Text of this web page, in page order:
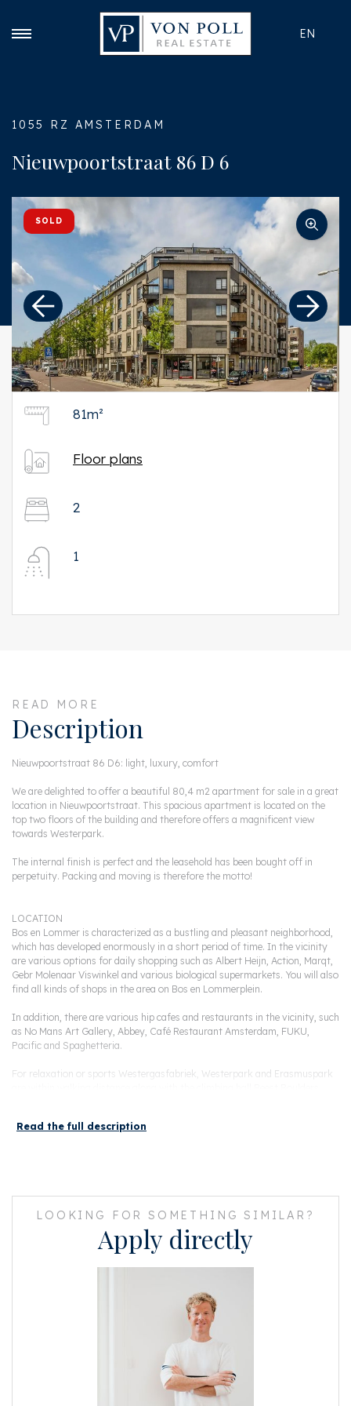
EN
1055 RZ AMSTERDAM
Nieuwpoortstraat 86 D 6
SOLD
81m²
Floor plans
2
1
READ MORE
Description
Nieuwpoortstraat 86 D6: light, luxury, comfort
We are delighted to offer a beautiful 80,4 m2 apartment for sale in a great
location in Nieuwpoortstraat. This spacious apartment is located on the
top two floors of the building and therefore offers a magnificent view
towards Westerpark.
The internal finish is perfect and the leasehold has been bought off in
perpetuity. Packing and moving is therefore the motto!
LOCATION
Bos en Lommer is characterized as a bustling and pleasant neighborhood,
which has developed enormously in a short period of time. In the vicinity
are various options for daily shopping such as Albert Heijn, Action, Marqt,
Gebr Molenaar Viswinkel and various biological supermarkets. You will also
find all kinds of shops in the area on Bos en Lommerplein.
In addition, there are various hip cafes and restaurants in the vicinity, such
as No Mans Art Gallery, Abbey, Café Restaurant Amsterdam, FUKU,
Pacific and Spaghetteria.
For relaxation or sports Westergasfabriek, Westerpark and Erasmuspark
You enter the building at street level, which was completely renovated in
2017. The robust industrial appearance of the building was designed by Piet
sheds that can be rented/bought for a small amount.
Via the elevator you reach the 4th floor where you reach the apartment
through the gallery. This apartment is located in the 'side' wing, so the
front faces west. Here you can enjoy the sun from the afternoon all the
way to the evening on a bench in front of the door, which is why the dining
area/kitchen is super bright the whole day.
The front consists of the dining area with open kitchen. The sleek shinny
kitchen is of course equipped with all necessary built-in appliances (SMEG)
Read the full description
LOOKING FOR SOMETHING SIMILAR?
Apply directly